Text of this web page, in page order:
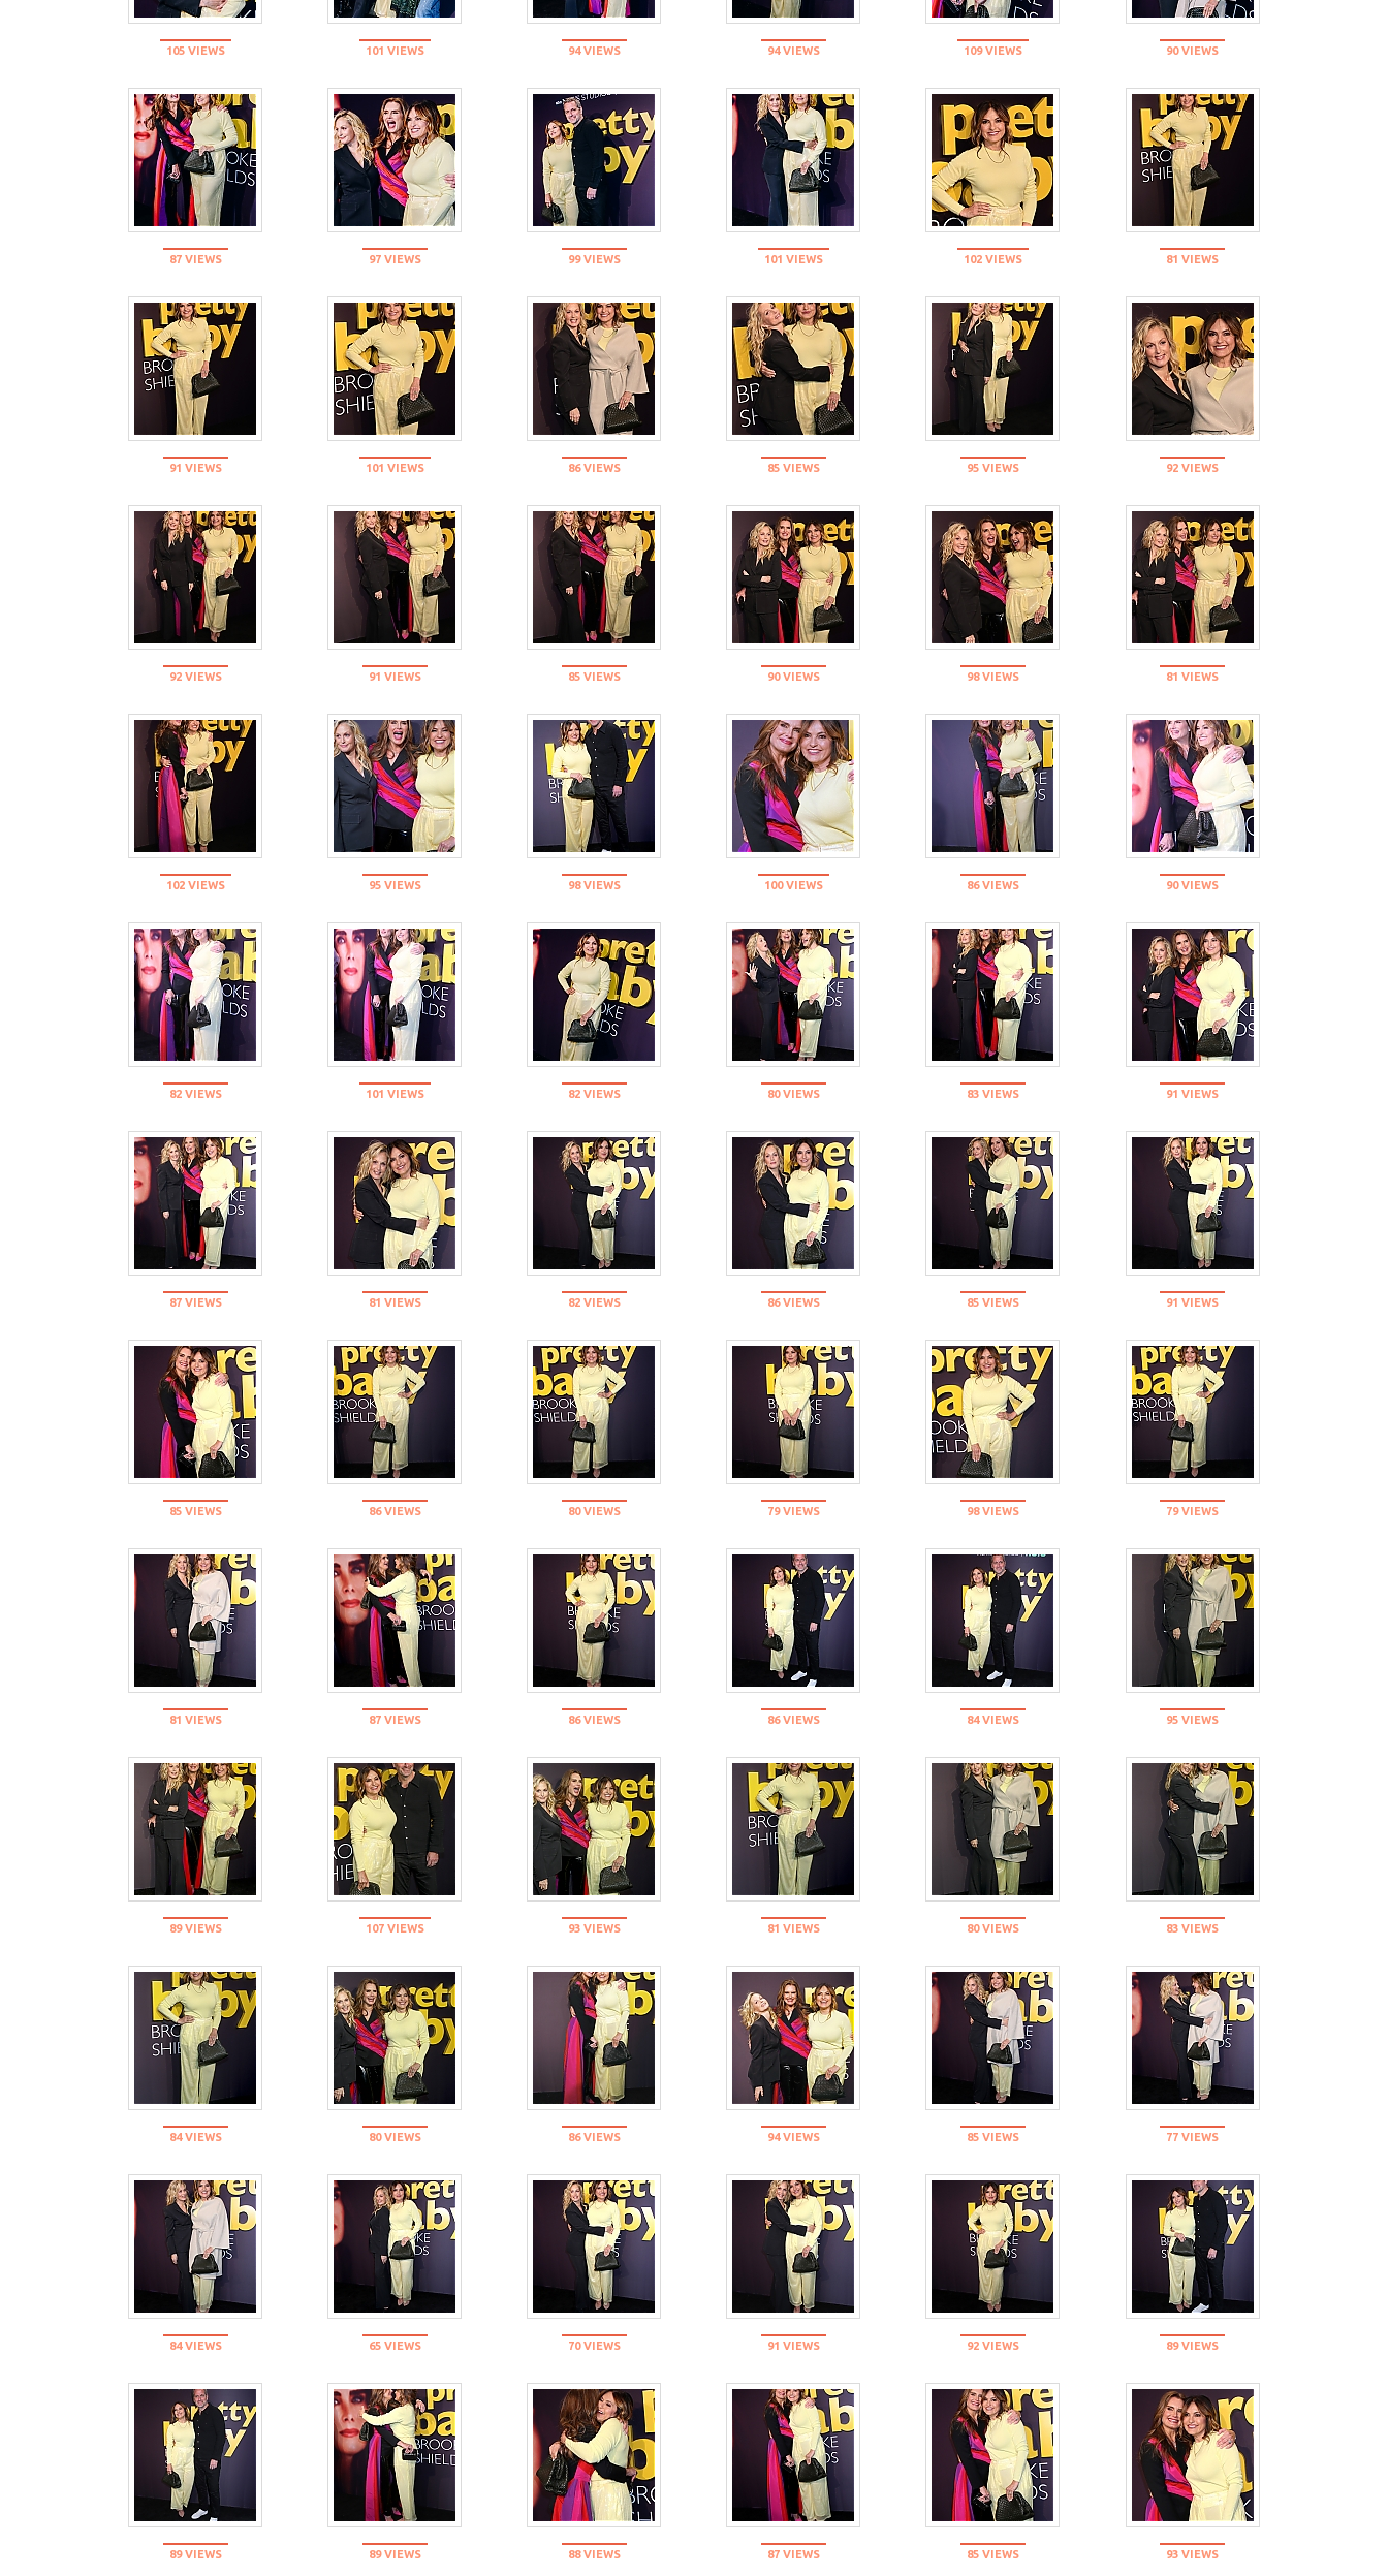
105 VIEWS 101 VIEWS 94 VIEWS 94 VIEWS 109 VIEWS 90 VIEWS
87 VIEWS 97 VIEWS 99 VIEWS 101 VIEWS 102 VIEWS 81 VIEWS
91 VIEWS 101 VIEWS 86 VIEWS 85 VIEWS 95 VIEWS 92 VIEWS
92 VIEWS 91 VIEWS 85 VIEWS 90 VIEWS 98 VIEWS 81 VIEWS
102 VIEWS 95 VIEWS 98 VIEWS 100 VIEWS 86 VIEWS 90 VIEWS
82 VIEWS 101 VIEWS 82 VIEWS 80 VIEWS 83 VIEWS 91 VIEWS
87 VIEWS 81 VIEWS 82 VIEWS 86 VIEWS 85 VIEWS 91 VIEWS
85 VIEWS 86 VIEWS 80 VIEWS 79 VIEWS 98 VIEWS 79 VIEWS
81 VIEWS 87 VIEWS 86 VIEWS 86 VIEWS 84 VIEWS 95 VIEWS
89 VIEWS 107 VIEWS 93 VIEWS 81 VIEWS 80 VIEWS 83 VIEWS
84 VIEWS 80 VIEWS 86 VIEWS 94 VIEWS 85 VIEWS 77 VIEWS
84 VIEWS 65 VIEWS 70 VIEWS 91 VIEWS 92 VIEWS 89 VIEWS
89 VIEWS 89 VIEWS 88 VIEWS 87 VIEWS 85 VIEWS 93 VIEWS